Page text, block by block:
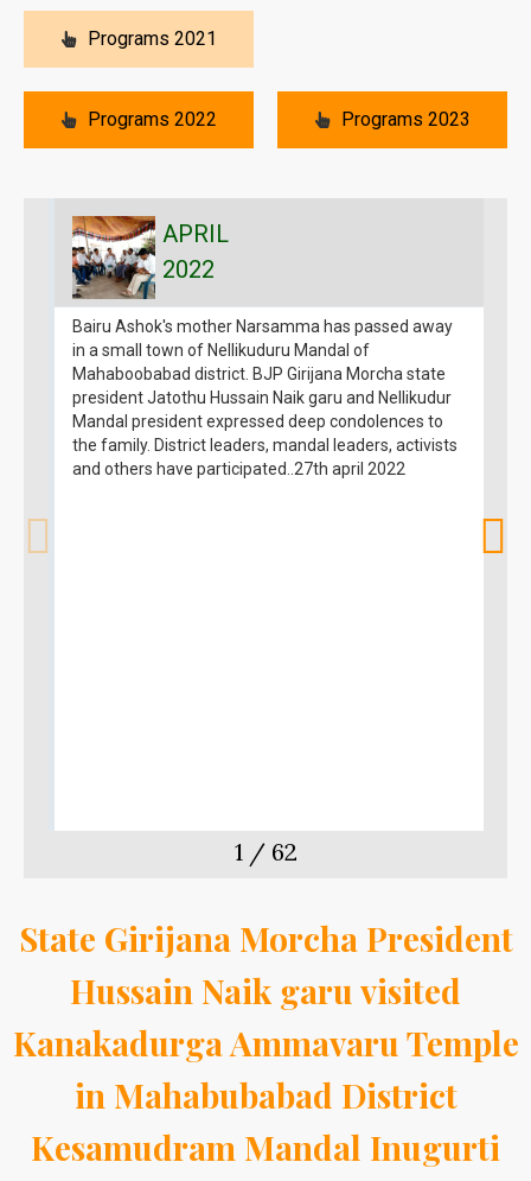
Programs 2021
Programs 2022 Programs 2023
APRIL
2022
Bairu Ashok's mother Narsamma has passed away
in a small town of Nellikuduru Mandal of
Mahaboobabad district. BJP Girijana Morcha state
president Jatothu Hussain Naik garu and Nellikudur
Mandal president expressed deep condolences to
the family. District leaders, mandal leaders, activists
and others have participated..27th april 2022
1 / 62
State Girijana Morcha President
Hussain Naik garu visited
Kanakadurga Ammavaru Temple
in Mahabubabad District
Kesamudram Mandal Inugurti